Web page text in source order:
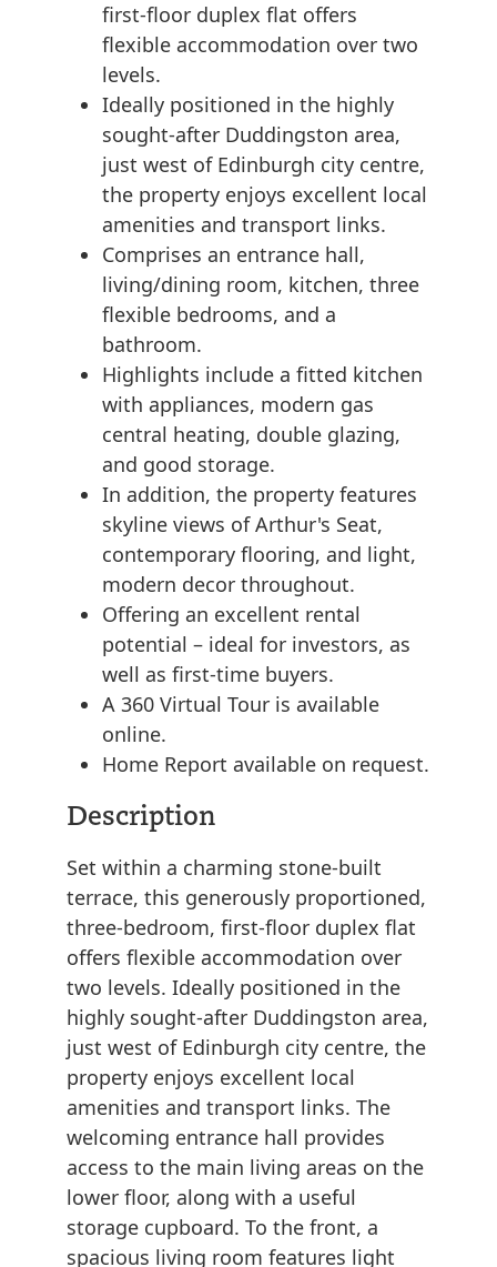
first-floor duplex flat offers
flexible accommodation over two
levels.
Ideally positioned in the highly
sought-after Duddingston area,
just west of Edinburgh city centre,
the property enjoys excellent local
amenities and transport links.
Comprises an entrance hall,
living/dining room, kitchen, three
flexible bedrooms, and a
bathroom.
Highlights include a fitted kitchen
with appliances, modern gas
central heating, double glazing,
and good storage.
In addition, the property features
skyline views of Arthur's Seat,
contemporary flooring, and light,
modern decor throughout.
Offering an excellent rental
potential – ideal for investors, as
well as first-time buyers.
A 360 Virtual Tour is available
online.
Home Report available on request.
Description
Set within a charming stone-built
terrace, this generously proportioned,
three-bedroom, first-floor duplex flat
offers flexible accommodation over
two levels. Ideally positioned in the
highly sought-after Duddingston area,
just west of Edinburgh city centre, the
property enjoys excellent local
amenities and transport links. The
welcoming entrance hall provides
access to the main living areas on the
lower floor, along with a useful
storage cupboard. To the front, a
spacious living room features light